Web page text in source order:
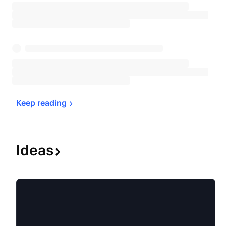
Keep reading
Ideas